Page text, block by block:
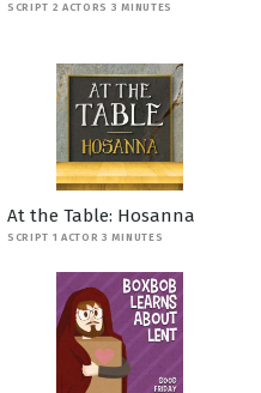
SCRIPT 2 ACTORS 3 MINUTES
At the Table: Hosanna
SCRIPT 1 ACTOR 3 MINUTES